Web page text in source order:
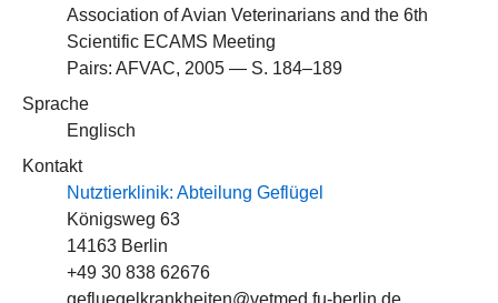
Association of Avian Veterinarians and the 6th
Scientific ECAMS Meeting
Pairs: AFVAC, 2005 — S. 184–189
Sprache
Englisch
Kontakt
Nutztierklinik: Abteilung Geflügel
Königsweg 63
14163 Berlin
+49 30 838 62676
gefluegelkrankheiten@vetmed.fu-berlin.de